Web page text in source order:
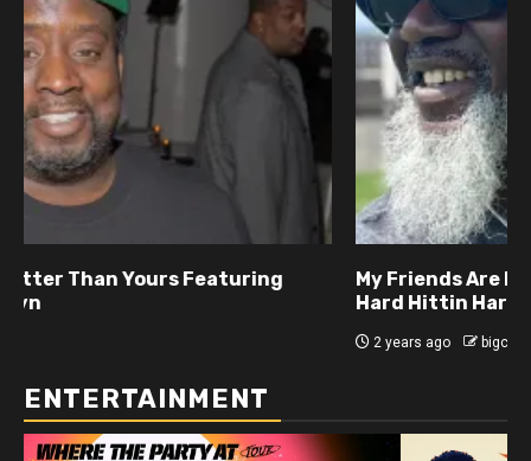
My Friends Are Better Than Yours Featuring DJ
Hard Hittin Harry
ENTERTAINMENT